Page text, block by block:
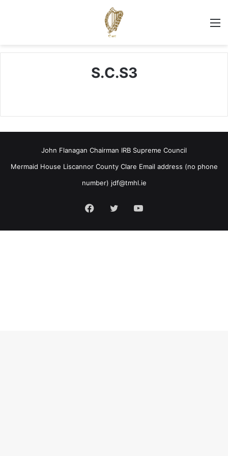
S.C.S3
John Flanagan Chairman IRB Supreme Council
Mermaid House Liscannor County Clare Email address (no phone
number) jdf@tmhl.ie
Facebook
TwitterYouTube